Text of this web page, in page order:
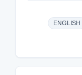
ENGLISH